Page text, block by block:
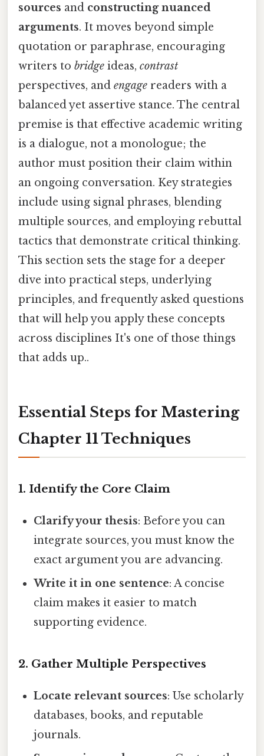
sources and constructing nuanced
arguments. It moves beyond simple
quotation or paraphrase, encouraging
writers to bridge ideas, contrast
perspectives, and engage readers with a
balanced yet assertive stance. The central
premise is that effective academic writing
is a dialogue, not a monologue; the
author must position their claim within
an ongoing conversation. Key strategies
include using signal phrases, blending
multiple sources, and employing rebuttal
tactics that demonstrate critical thinking.
This section sets the stage for a deeper
dive into practical steps, underlying
principles, and frequently asked questions
that will help you apply these concepts
across disciplines It's one of those things
that adds up..
Essential Steps for Mastering
Chapter 11 Techniques
1. Identify the Core Claim
Clarify your thesis: Before you can
integrate sources, you must know the
exact argument you are advancing.
Write it in one sentence: A concise
claim makes it easier to match
supporting evidence.
2. Gather Multiple Perspectives
Locate relevant sources: Use scholarly
databases, books, and reputable
journals.